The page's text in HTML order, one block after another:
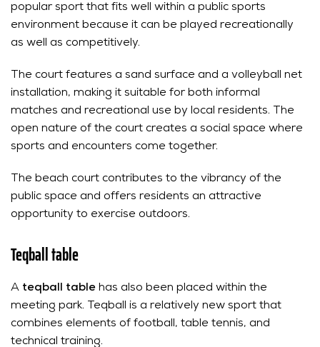
popular sport that fits well within a public sports
environment because it can be played recreationally
as well as competitively.
The court features a sand surface and a volleyball net
installation, making it suitable for both informal
matches and recreational use by local residents. The
open nature of the court creates a social space where
sports and encounters come together.
The beach court contributes to the vibrancy of the
public space and offers residents an attractive
opportunity to exercise outdoors.
Teqball table
A teqball table has also been placed within the
meeting park. Teqball is a relatively new sport that
combines elements of football, table tennis, and
technical training.